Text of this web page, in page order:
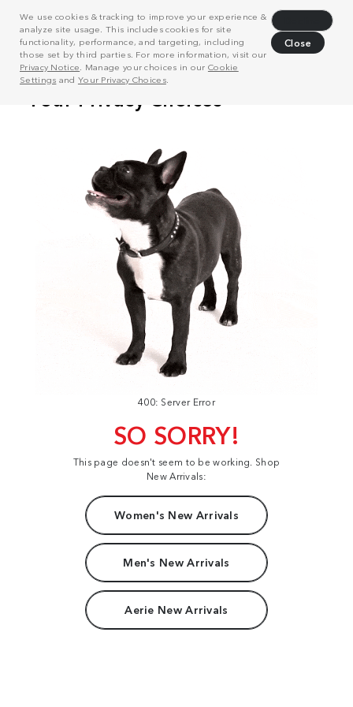
We use cookies & tracking to improve your experience &
analyze site usage. This includes cookies for site
functionality, performance, and targeting, including
those set by third parties. For more information, visit our
Privacy Notice . Manage your choices in our Cookie
Settings and Your Privacy Choices.
Close
400: Server Error
SO SORRY!
This page doesn't seem to be working. Shop
New Arrivals:
Women's New Arrivals
Men's New Arrivals
Aerie New Arrivals